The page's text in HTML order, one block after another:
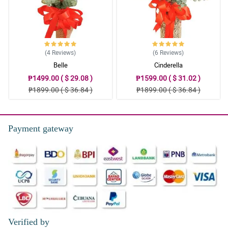
(4 Reviews)
Belle
₱1499.00 ( $ 29.08 )
₱1899.00 ( $ 36.84 )
(6 Reviews)
Cinderella
₱1599.00 ( $ 31.02 )
₱1899.00 ( $ 36.84 )
Payment gateway
Verified by